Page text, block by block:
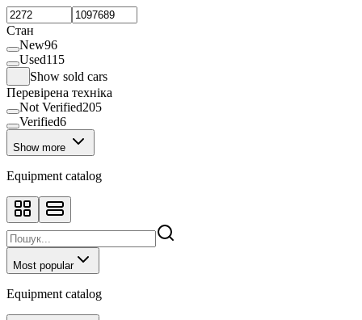
Sprayer37
Spring harrow1
Storage silo
Sunflower harvester
Telescopic loader
Tine harrow3
Wheeled tractor2
Стан
New96
Used115
Show sold cars
Перевірена техніка
Not Verified205
Verified6
Show more
Equipment catalog
Most popular
Equipment catalog